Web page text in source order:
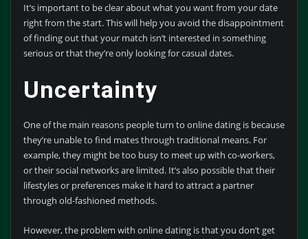
It’s important to be clear about what you want from your date
right from the start. This will help you avoid the disappointment
of finding out that your match isn’t interested in something
serious or that they’re only looking for casual dates.
Uncertainty
One of the main reasons people turn to online dating is because
they’re unable to find mates through traditional means. For
example, they might be too busy to meet up with co-workers,
or their social networks are limited. It’s also possible that their
lifestyles or preferences make it hard to attract a partner
through old-fashioned methods.
However, the problem with online dating is that you don’t get